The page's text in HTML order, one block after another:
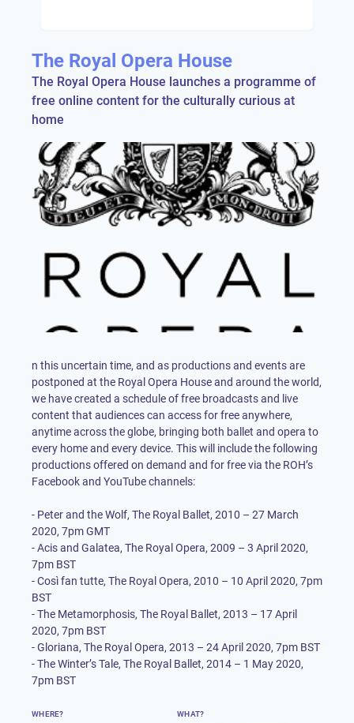
The Royal Opera House
The Royal Opera House launches a programme of
free online content for the culturally curious at
home
n this uncertain time, and as productions and events are
postponed at the Royal Opera House and around the world,
we have created a schedule of free broadcasts and live
content that audiences can access for free anywhere,
anytime across the globe, bringing both ballet and opera to
every home and every device. This will include the following
productions offered on demand and for free via the ROH’s
Facebook and YouTube channels:
- Peter and the Wolf, The Royal Ballet, 2010 – 27 March
2020, 7pm GMT
- Acis and Galatea, The Royal Opera, 2009 – 3 April 2020,
7pm BST
- Così fan tutte, The Royal Opera, 2010 – 10 April 2020, 7pm
BST
- The Metamorphosis, The Royal Ballet, 2013 – 17 April
2020, 7pm BST
- Gloriana, The Royal Opera, 2013 – 24 April 2020, 7pm BST
- The Winter’s Tale, The Royal Ballet, 2014 – 1 May 2020,
7pm BST
WHERE? WHAT?